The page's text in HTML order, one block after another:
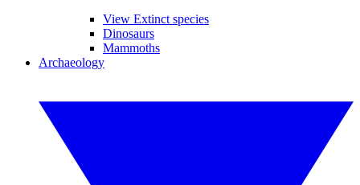
View Extinct species
Dinosaurs
Mammoths
Archaeology